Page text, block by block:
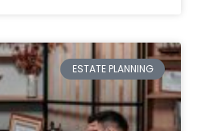
ESTATE PLANNING